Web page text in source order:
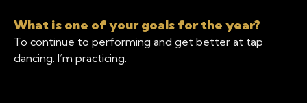
What is one of your goals for the year?
To continue to performing and get better at tap
dancing. I’m practicing.